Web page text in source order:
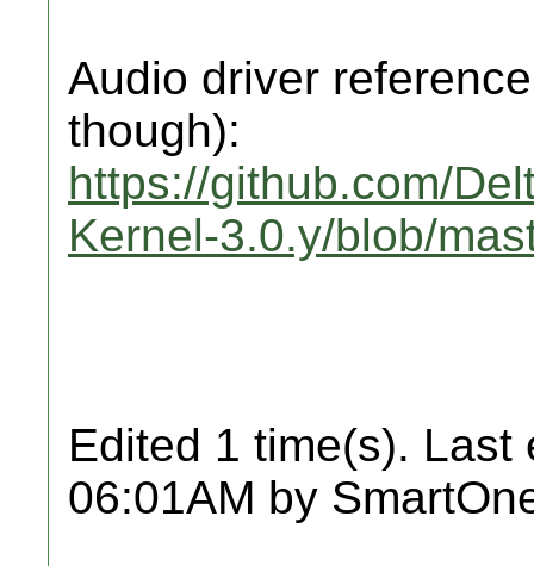
Audio driver
though):
https://github.com/
Kernel-3.0.y/blob/
Edited 1 time(s). Last
06:01AM by